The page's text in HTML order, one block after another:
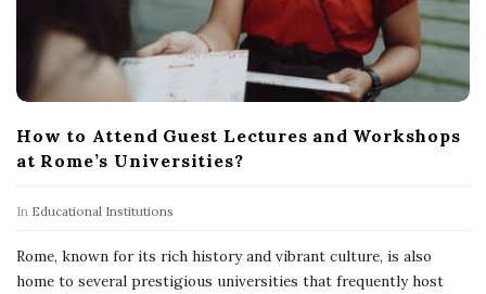
How to Attend Guest Lectures and Workshops
at Rome’s Universities?
In Educational Institutions
Rome, known for its rich history and vibrant culture, is also
home to several prestigious universities that frequently host